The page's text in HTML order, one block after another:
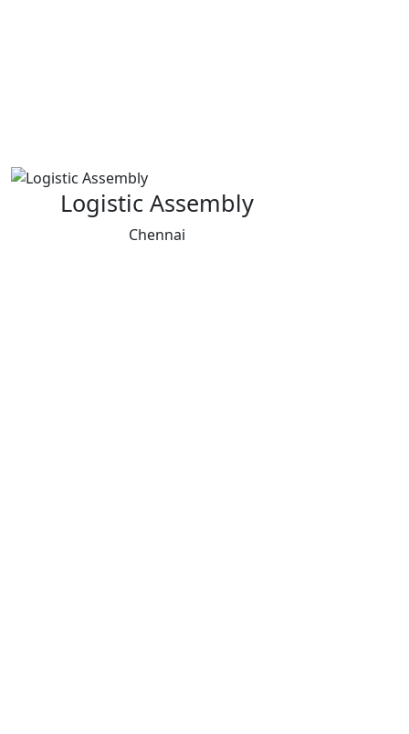
Logistic Assembly
Chennai